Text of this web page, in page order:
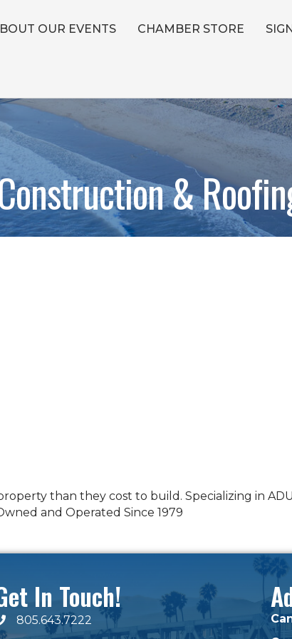
OUR EVENTS CHAMBER STORE
&
than they cost to build. Specializing in
and Operated Since 1979
In Touch!
number
805.643.7222